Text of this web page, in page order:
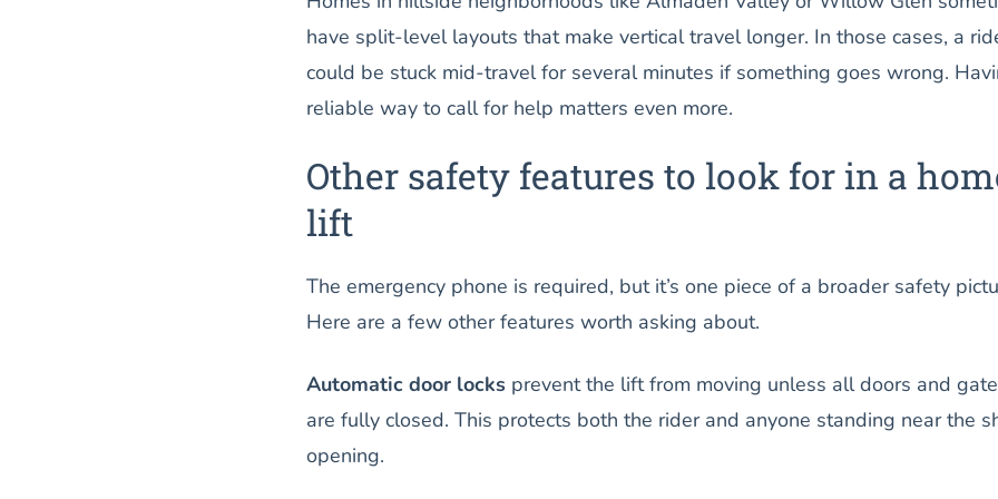
have split-level layouts that make vertical travel longer. In those cases, a
could be stuck mid-travel for several minutes if something goes wrong.
reliable way to call for help matters even more.
Other safety features to look for in a
lift
The emergency phone is required, but it’s one piece of a broader safety
Here are a few other features worth asking about.
Automatic door locksprevent the lift from moving unless all doors and
are fully closed. This protects both the rider and anyone standing near the
opening.